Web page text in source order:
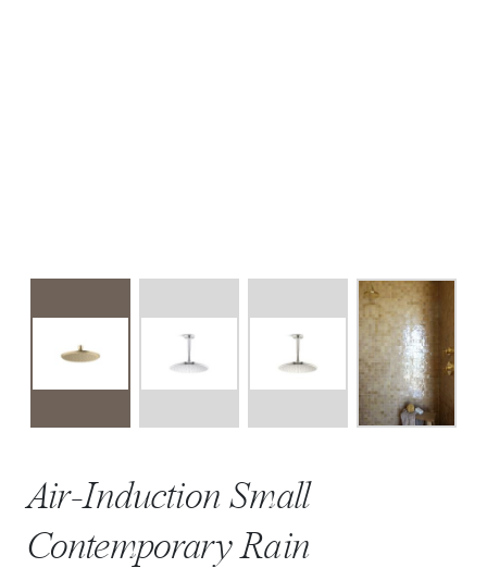
Air-Induction Small
Contemporary Rain